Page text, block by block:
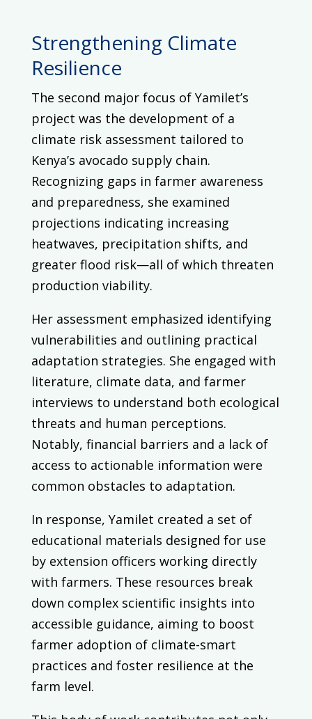
Strengthening Climate
Resilience
The second major focus of Yamilet’s
project was the development of a
climate risk assessment tailored to
Kenya’s avocado supply chain.
Recognizing gaps in farmer awareness
and preparedness, she examined
projections indicating increasing
heatwaves, precipitation shifts, and
greater flood risk—all of which threaten
production viability.
Her assessment emphasized identifying
vulnerabilities and outlining practical
adaptation strategies. She engaged with
literature, climate data, and farmer
interviews to understand both ecological
threats and human perceptions.
Notably, financial barriers and a lack of
access to actionable information were
common obstacles to adaptation.
In response, Yamilet created a set of
educational materials designed for use
by extension officers working directly
with farmers. These resources break
down complex scientific insights into
accessible guidance, aiming to boost
farmer adoption of climate-smart
practices and foster resilience at the
farm level.